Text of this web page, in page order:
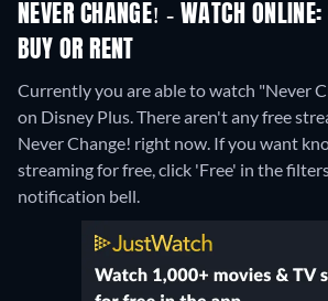
NEVER CHANGE! - WATCH
BUY OR RENT
Currently you are able to watch "Never
on Disney Plus.There aren't any free
Never Change! right now. If you want
streaming for free, click 'Free' in the
notification bell.